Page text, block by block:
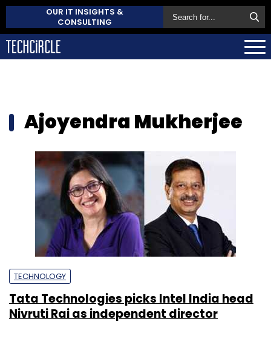
OUR IT INSIGHTS &
CONSULTING
Ajoyendra Mukherjee
TECHNOLOGY
Tata Technologies picks Intel India head
Nivruti Rai as independent director